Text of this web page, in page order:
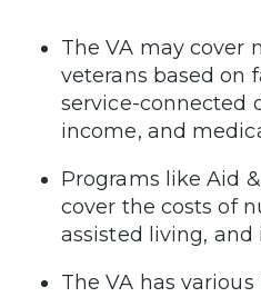
The VA may cover
veterans based on
service-connected
income, and
Programs like Aid
cover the costs of
assisted living, and
The VA has